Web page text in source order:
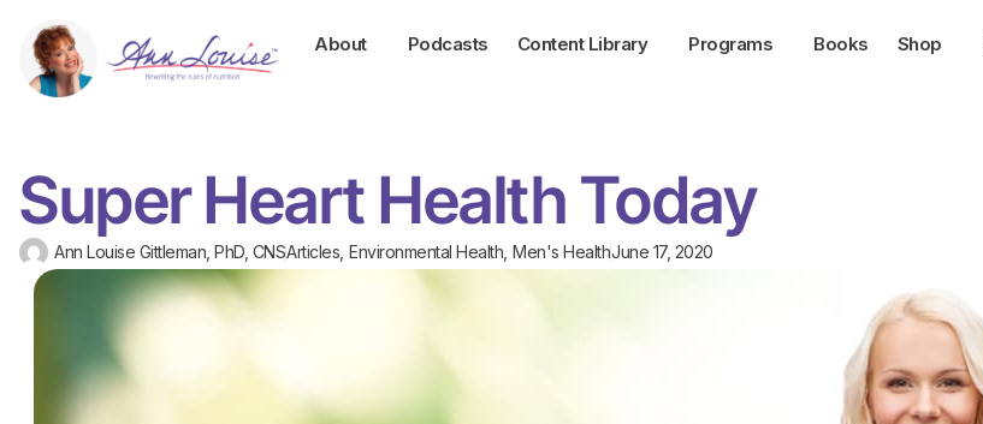
About Podcasts Content Library Programs Books Shop
Super Heart Health Today
Ann Louise Gittleman, PhD, CNSArticles Environmental Health Men's HealthJune 17, 2020